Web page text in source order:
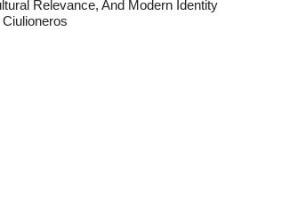
Relevance, And Modern Identity